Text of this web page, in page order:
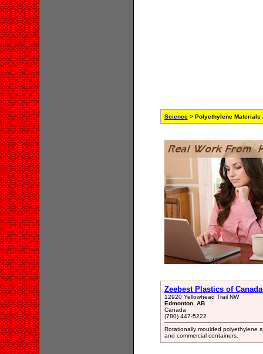
Science> Polyethylene Materials
Zeebest Plastics of
12920 Yellowhead Trail NW
Edmonton, AB
Canada
(780) 447-5222
Rotationally moulded polyethylene
and commercial containers.